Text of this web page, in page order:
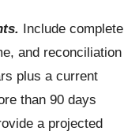
Include complete
and reconciliation
plus a current
than 90 days
a projected